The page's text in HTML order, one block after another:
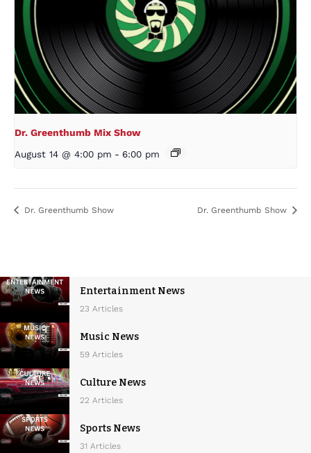
Dr. Greenthumb Mix Show
August 14 @ 4:00 pm - 6:00 pm
Dr. Greenthumb Show Dr. Greenthumb Show
Entertainment News
23 Articles
Music News
59 Articles
Culture News
22 Articles
Sports News
31 Articles